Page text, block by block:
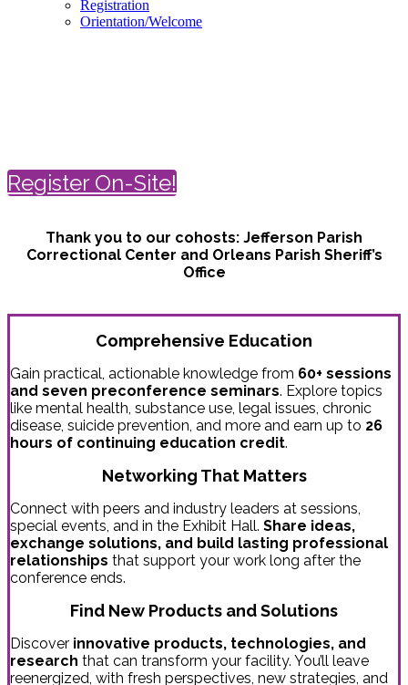
Registration
Orientation/Welcome
Register On-Site!
Thank you to our cohosts: Jefferson Parish
Correctional Center and Orleans Parish Sheriff’s
Office
Comprehensive Education
Gain practical, actionable knowledge from 60+ sessions
and seven preconference seminars. Explore topics
like mental health, substance use, legal issues, chronic
disease, suicide prevention, and more and earn up to 26
hours of continuing education credit.
Networking That Matters
Connect with peers and industry leaders at sessions,
special events, and in the Exhibit Hall. Share ideas,
exchange solutions, and build lasting professional
relationships that support your work long after the
conference ends.
Find New Products and Solutions
Discover innovative products, technologies, and
research that can transform your facility. You’ll leave
reenergized, with fresh perspectives, new strategies, and